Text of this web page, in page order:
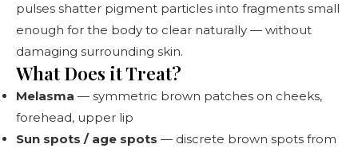
pulses shatter pigment particles into fragments small
enough for the body to clear naturally — without
damaging surrounding skin.
What Does it Treat?
Melasma — symmetric brown patches on cheeks,
forehead, upper lip
Sun spots / age spots — discrete brown spots from